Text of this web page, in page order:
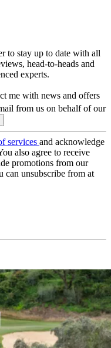
to stay up to date with all
head-to-heads and
experts.
me with news and offers
from us on behalf of our
services and acknowledge
also agree to receive
promotions from our
can unsubscribe from at